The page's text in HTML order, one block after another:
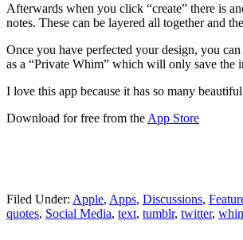
Afterwards when you click “create” there is
notes. These can be layered all together and
Once you have perfected your design, you
as a “Private Whim” which will only save the
I love this app because it has so many
Download for free from the App Store
Filed Under: Apple, Apps, Discussions,
quotes, Social Media, text, tumblr, twitter,